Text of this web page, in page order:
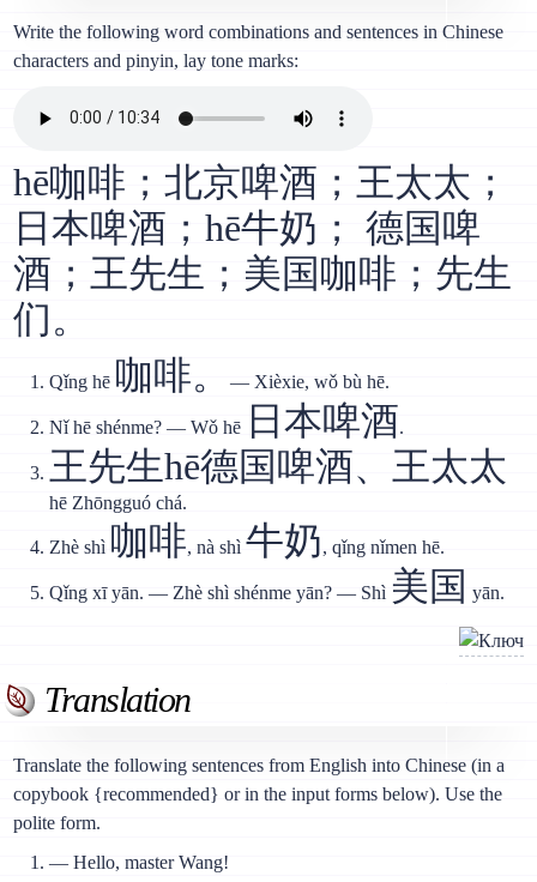
Write the following word combinations and sentences in Chinese
characters and pinyin, lay tone marks:
hē咖啡；北京啤酒；王太太；
日本啤酒；hē牛奶； 德国啤
酒；王先生；美国咖啡；先生
们。
Qǐng hē 咖啡。— Xièxie, wǒ bù hē.
Nǐ hē shénme? — Wǒ hē 日本啤酒.
王先生hē德国啤酒、王太太
hē Zhōngguó chá.
Zhè shì 咖啡, nà shì牛奶, qǐng nǐmen hē.
Qǐng xī yān. — Zhè shì shénme yān? — Shì 美国 yān.
Translation
Translate the following sentences from English into Chinese (in a
copybook {recommended} or in the input forms below). Use the
polite form.
— Hello, master Wang!